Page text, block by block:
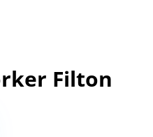
Filton